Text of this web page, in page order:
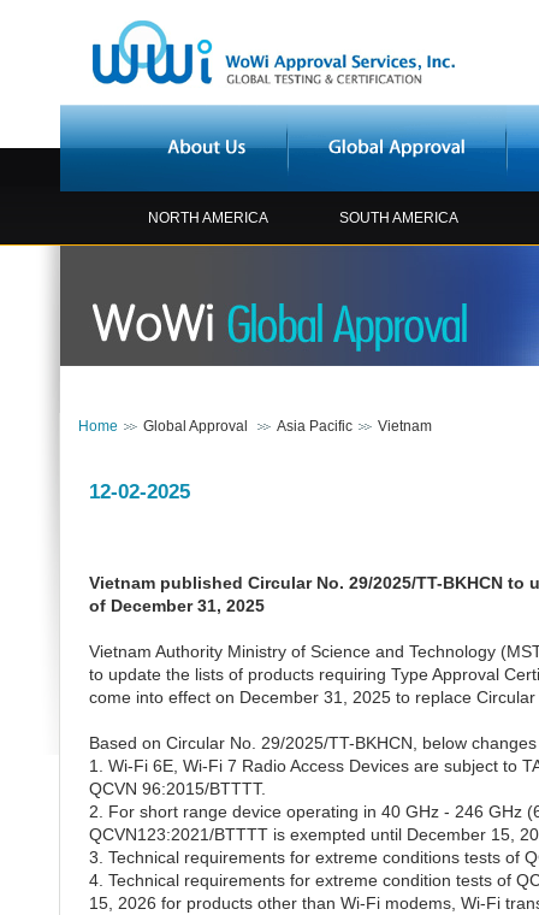
NORTH AMERICA SOUTH AMERICA
Home Global Approval Asia Pacific Vietnam
12-02-2025
Vietnam published Circular No. 29/2025/TT-BKHCN
of December 31, 2025
Vietnam Authority Ministry of Science and Technology
to update the lists of products requiring Type Approval
come into effect on December 31, 2025 to replace
Based on Circular No. 29/2025/TT-BKHCN, below
1. Wi-Fi 6E, Wi-Fi 7 Radio Access Devices are subject to
QCVN 96:2015/BTTTT.
2. For short range device operating in 40 GHz - 246 GHz
QCVN123:2021/BTTTT is exempted until December 15,
3. Technical requirements for extreme conditions tests of
4. Technical requirements for extreme condition tests of
15, 2026 for products other than Wi-Fi modems, Wi-Fi